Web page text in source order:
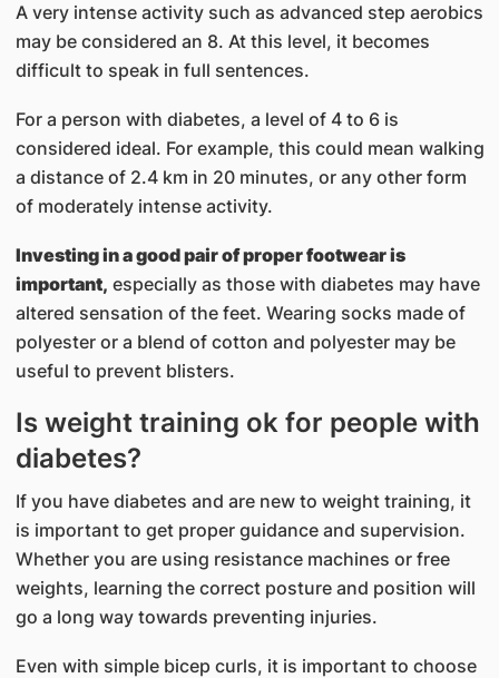
A very intense activity such as advanced step aerobics
may be considered an 8. At this level, it becomes
difficult to speak in full sentences.
For a person with diabetes, a level of 4 to 6 is
considered ideal. For example, this could mean walking
a distance of 2.4 km in 20 minutes, or any other form
of moderately intense activity.
Investing in a good pair of proper footwear is
important, especially as those with diabetes may have
altered sensation of the feet. Wearing socks made of
polyester or a blend of cotton and polyester may be
useful to prevent blisters.
Is weight training ok for people with
diabetes?
If you have diabetes and are new to weight training, it
is important to get proper guidance and supervision.
Whether you are using resistance machines or free
weights, learning the correct posture and position will
go a long way towards preventing injuries.
Even with simple bicep curls, it is important to choose